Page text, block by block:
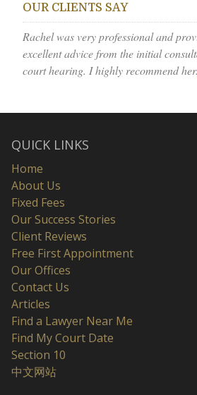
OUR CLIENTS SAY
Rachel was very professional and
excellent advice from the initial
court hearing. I highly recommend her.
QUICK LINKS
Home
About Us
Fixed Fees
Our Success Stories
Client Reviews
Free First Appointment
Our Offices
Contact Us
Articles
Find a Lawyer Near Me
Find My Court Date
Section 10
中文网站